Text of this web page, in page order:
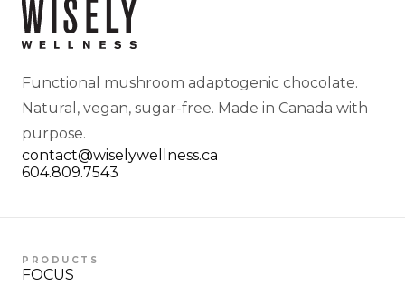
Functional mushroom adaptogenic chocolate.
Natural, vegan, sugar-free. Made in Canada with
purpose.
contact@wiselywellness.ca
604.809.7543
PRODUCTS
FOCUS